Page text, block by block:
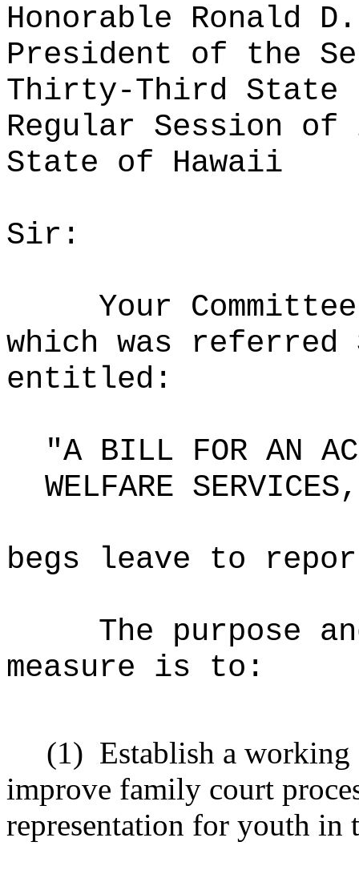
Honorable Ronald
President of the
Thirty-Third State
Regular Session of
State of Hawaii
Sir:
Your
which was referred
entitled:
"A BILL FOR AN
WELFARE
begs leave to
The purpose
measure is to:
(1) Establish a
improve family court
representation for youth in